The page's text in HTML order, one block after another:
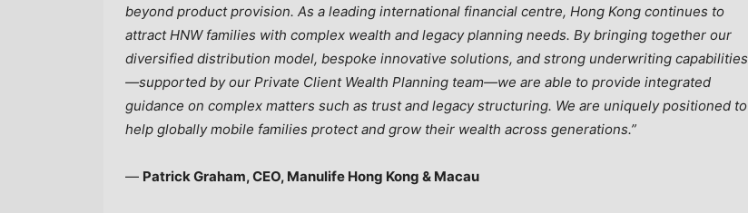
beyond product provision. As a leading international financial centre, Hong Kong continues to
attract HNW families with complex wealth and legacy planning needs. By bringing together our
diversified distribution model, bespoke innovative solutions, and strong underwriting capabilities
—supported by our Private Client Wealth Planning team—we are able to provide integrated
guidance on complex matters such as trust and legacy structuring. We are uniquely positioned to
help globally mobile families protect and grow their wealth across generations.”
— Patrick Graham, CEO, Manulife Hong Kong & Macau